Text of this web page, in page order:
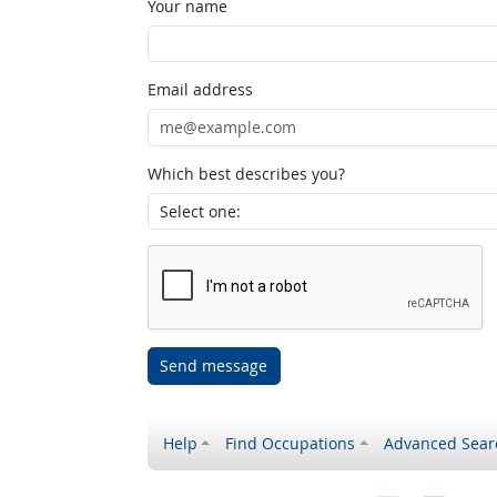
Your name
Email address
Which best describes you?
Send message
Help Find Occupations Advanced